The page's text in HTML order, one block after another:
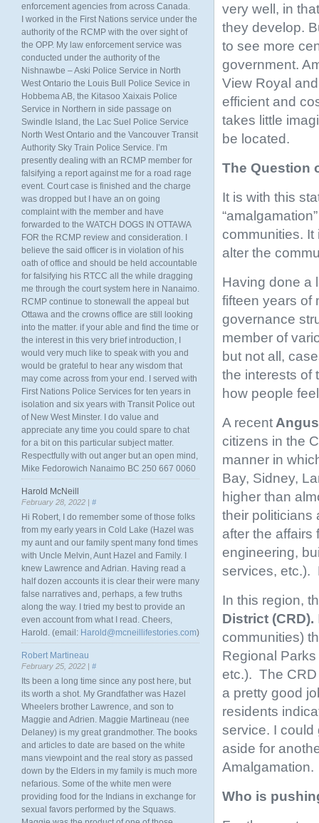
very well, in
they develop.
to see more
government.
View Royal
efficient and
takes little
be located.
The Question
It is with this
communities. It
alter the
Having done a
fifteen years of
governance
member of
but not all,
the interests of
how people
A recent
citizens in the
manner in
Bay, Sidney,
higher than
their politicians
after the affairs
engineering,
services, etc.).
In this region,
District (CRD).
communities)
Regional
etc.). The CRD
a pretty good
residents
service. I could
aside for
Amalgamation.
Who is
enforcement agencies from across Canada.
I worked in the First Nations service under the
authority of the RCMP with the over sight of
the OPP. My law enforcement service was
conducted under the authority of the
Nishnawbe – Aski Police Service in North
West Ontario the Louis Bull Police Sevice in
Hobbema AB, the Kitasoo Xaixais Police
Service in Northern in side passage on
Swindle Island, the Lac Suel Police Service
North West Ontario and the Vancouver Transit
Authority Sky Train Police Service. I’m
presently dealing with an RCMP member for
falsifying a report against me for a road rage
event. Court case is finished and the charge
was dropped but I have an on going
complaint with the member and have
forwarded to the WATCH DOGS IN OTTAWA
FOR the RCMP review and consideration. I
believe the said officer is in violation of his
oath of office and should be held accountable
for falsifying his RTCC all the while dragging
me through the court system here in Nanaimo.
RCMP continue to stonewall the appeal but
Ottawa and the crowns office are still looking
into the matter. if your able and find the time or
the interest in this very brief introduction, I
would very much like to speak with you and
would be grateful to hear any wisdom that
may come across from your end. I served with
First Nations Police Services for ten years in
isolation and six years with Transit Police out
of New West Minster. I do value and
appreciate any time you could spare to chat
for a bit on this particular subject matter.
Respectfully with out anger but an open mind,
Mike Fedorowich Nanaimo BC 250 667 0060
Harold McNeill
February 28, 2022 | #
Hi Robert, I do remember some of those folks
from my early years in Cold Lake (Hazel was
my aunt and our family spent many fond times
with Uncle Melvin, Aunt Hazel and Family. I
knew Lawrence and Adrian. Having read a
half dozen accounts it is clear their were many
false narratives and, perhaps, a few truths
along the way. I tried my best to provide an
even account from what I read. Cheers,
Harold. (email: Harold@mcneillifestories.com)
Robert Martineau
February 25, 2022 | #
Its been a long time since any post here, but
its worth a shot. My Grandfather was Hazel
Wheelers brother Lawrence, and son to
Maggie and Adrien. Maggie Martineau (nee
Delaney) is my great grandmother. The books
and articles to date are based on the white
mans viewpoint and the real story as passed
down by the Elders in my family is much more
nefarious. Some of the white men were
providing food for the Indians in exchange for
sexual favors performed by the Squaws.